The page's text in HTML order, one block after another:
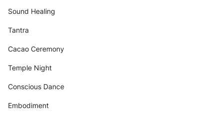
Sound Healing
Tantra
Cacao Ceremony
Temple Night
Conscious Dance
Embodiment